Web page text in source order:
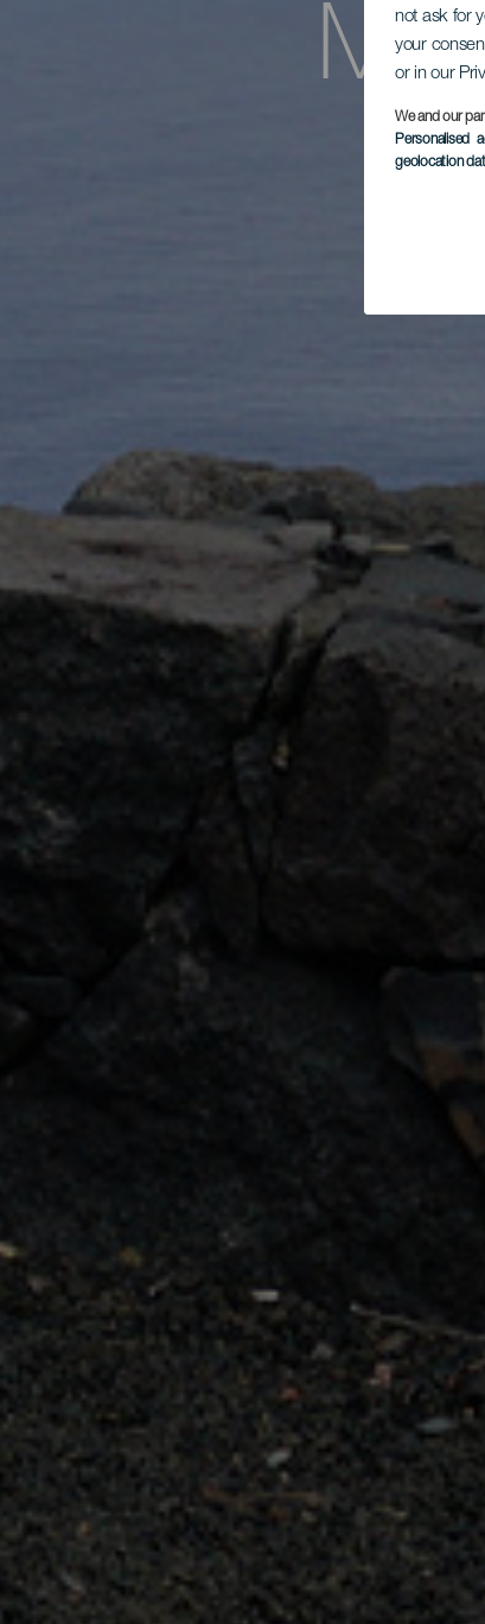
not ask for
your
or in our
We and our
Personalised
geolocation